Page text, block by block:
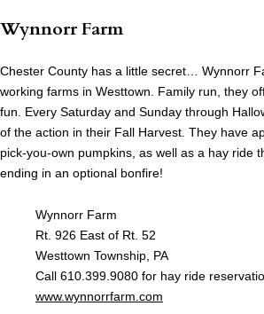
Wynnorr Farm
Chester County has a little secret… Wynnorr
working farms in Westtown. Family run, they
fun. Every Saturday and Sunday through
of the action in their Fall Harvest. They have
pick-you-own pumpkins, as well as a hay ride
ending in an optional bonfire!
Wynnorr Farm
Rt. 926 East of Rt. 52
Westtown Township, PA
Call 610.399.9080 for hay ride
www.wynnorrfarm.com